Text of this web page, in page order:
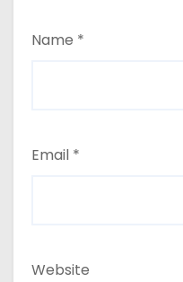
Name *
Email *
Website